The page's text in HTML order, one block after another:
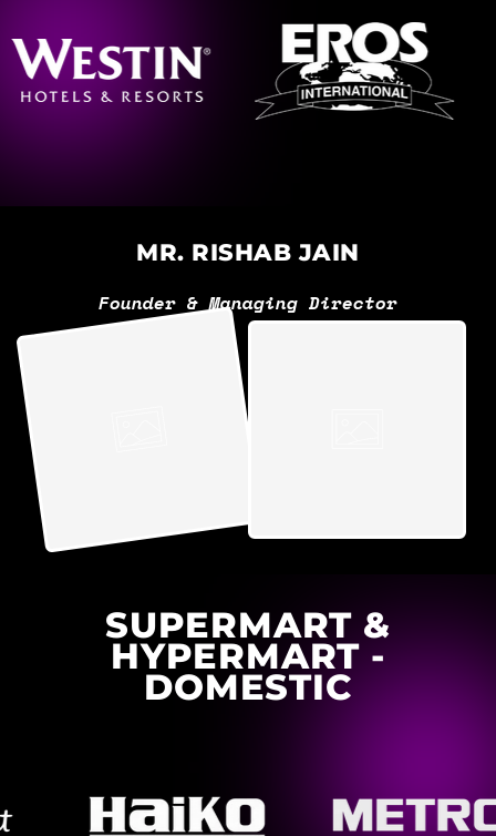
MR. RISHAB JAIN
Founder & Managing Director
SUPERMART &
HYPERMART -
DOMESTIC